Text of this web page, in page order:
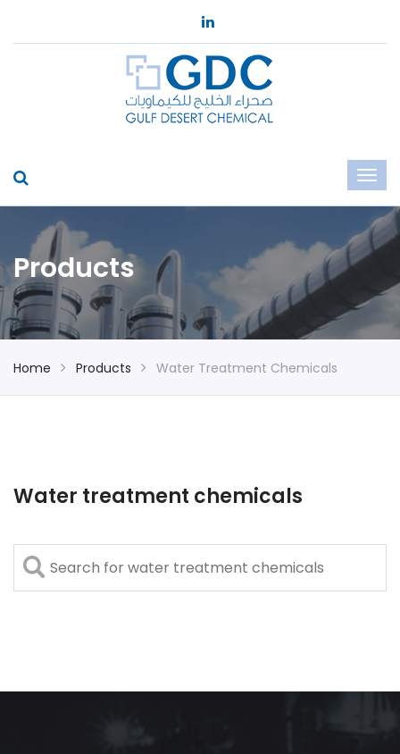
Products
Home Products Water Treatment Chemicals
Water treatment chemicals